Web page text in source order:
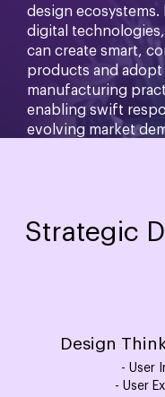
design ecosystems.
digital
can create smart,
products and
manufacturing
enabling swift
evolving market
Strategic
Design
- User
- User